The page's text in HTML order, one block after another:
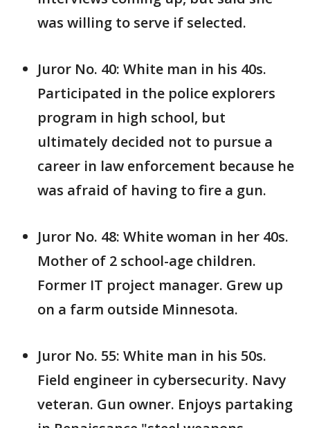
was willing to serve if selected.
Juror No. 40: White man in his 40s.
Participated in the police explorers
program in high school, but
ultimately decided not to pursue a
career in law enforcement because he
was afraid of having to fire a gun.
Juror No. 48: White woman in her 40s.
Mother of 2 school-age children.
Former IT project manager. Grew up
on a farm outside Minnesota.
Juror No. 55: White man in his 50s.
Field engineer in cybersecurity. Navy
veteran. Gun owner. Enjoys partaking